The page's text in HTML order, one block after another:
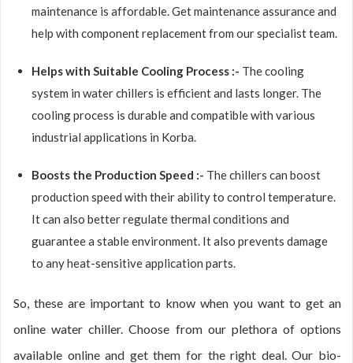
maintenance is affordable. Get maintenance assurance and
help with component replacement from our specialist team.
Helps with Suitable Cooling Process :- The cooling
system in water chillers is efficient and lasts longer. The
cooling process is durable and compatible with various
industrial applications in Korba.
Boosts the Production Speed :- The chillers can boost
production speed with their ability to control temperature.
It can also better regulate thermal conditions and
guarantee a stable environment. It also prevents damage
to any heat-sensitive application parts.
So, these are important to know when you want to get an
online water chiller. Choose from our plethora of options
available online and get them for the right deal. Our bio-